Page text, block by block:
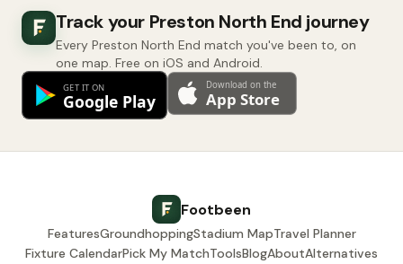
Track your Preston North End journey
Every Preston North End match you've been to, on
one map. Free on iOS and Android.
Footbeen
FeaturesGroundhoppingStadium MapTravel Planner
Fixture CalendarPick My MatchToolsBlogAboutAlternatives